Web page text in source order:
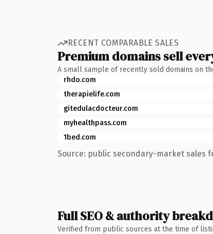
RECENT COMPARABLE SALES
Premium domains sell
A small sample of recently sold domains on
rhdo.com
therapielife.com
gitedulacdocteur.com
myhealthpass.com
1bed.com
Source: public secondary-market sales
Full SEO & authority
Verified from public sources at the time of